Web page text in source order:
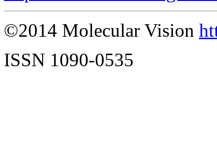
©2014 Molecular Vision
ISSN 1090-0535